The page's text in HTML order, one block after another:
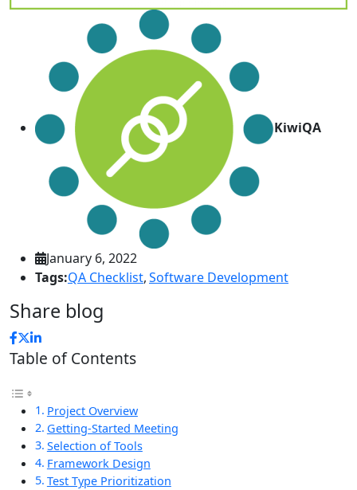
KiwiQA
January 6, 2022
Tags:QA Checklist,Software Development
Share blog
Table of Contents
Project Overview
Getting-Started Meeting
Selection of Tools
Framework Design
Test Type Prioritization